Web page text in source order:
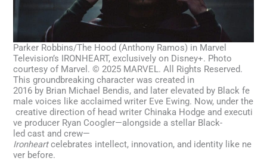
Parker Robbins/The Hood (Anthony Ramos) in Marvel
Television’s IRONHEART, exclusively on Disney+. Photo
courtesy of Marvel. © 2025 MARVEL. All Rights Reserved.
This groundbreaking character was created in
2016 by Brian Michael Bendis, and later elevated by Black fe
male voices like acclaimed writer Eve Ewing. Now, under the
creative direction of head writer Chinaka Hodge and executi
ve producer Ryan Coogler—alongside a stellar Black-
led cast and crew—
Ironheartcelebrates intellect, innovation, and identity like ne
ver before.